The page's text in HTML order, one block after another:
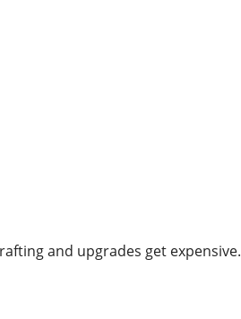
and upgrades get expensive.